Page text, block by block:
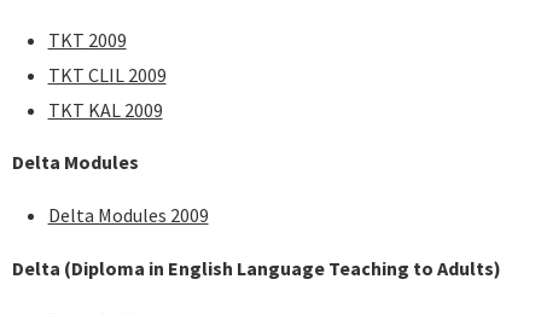
TKT 2009
TKT CLIL 2009
TKT KAL 2009
Delta Modules
Delta Modules 2009
Delta (Diploma in English Language Teaching to Adults)